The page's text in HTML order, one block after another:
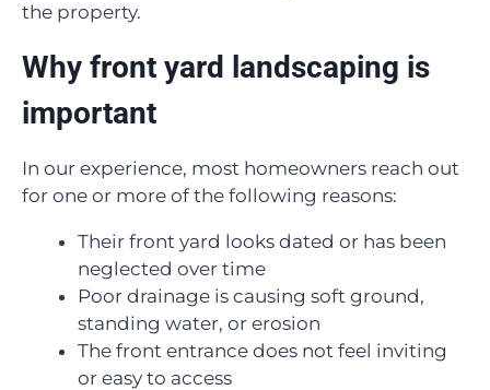
the property.
Why front yard landscaping is
important
In our experience, most homeowners reach out
for one or more of the following reasons:
Their front yard looks dated or has been
neglected over time
Poor drainage is causing soft ground,
standing water, or erosion
The front entrance does not feel inviting
or easy to access